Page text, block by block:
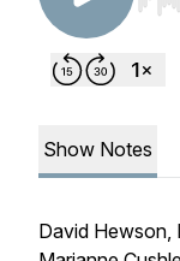
Show Notes
David Hewson,